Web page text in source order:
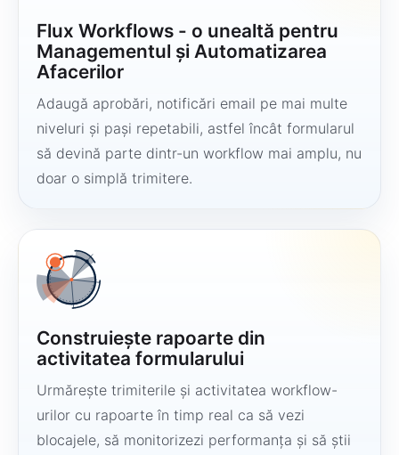
Flux Workflows - o unealtă pentru
Managementul și Automatizarea
Afacerilor
Adaugă aprobări, notificări email pe mai multe
niveluri și pași repetabili, astfel încât formularul
să devină parte dintr-un workflow mai amplu, nu
doar o simplă trimitere.
Construiește rapoarte din
activitatea formularului
Urmărește trimiterile și activitatea workflow-
urilor cu rapoarte în timp real ca să vezi
blocajele, să monitorizezi performanța și să știi